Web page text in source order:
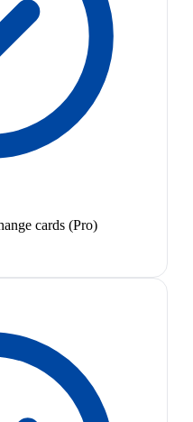
cards (Pro)